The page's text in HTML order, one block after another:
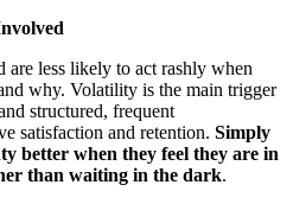
are less likely to act rashly when
why. Volatility is the main trigger
structured, frequent
satisfaction and retention. Simply
better when they feel they are in
than waiting in the dark.